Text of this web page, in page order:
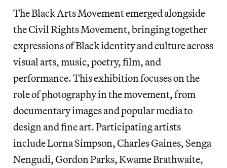
The Black Arts Movement emerged alongside
the Civil Rights Movement, bringing together
expressions of Black identity and culture across
visual arts, music, poetry, film, and
performance. This exhibition focuses on the
role of photography in the movement, from
documentary images and popular media to
design and fine art. Participating artists
include Lorna Simpson, Charles Gaines, Senga
Nengudi, Gordon Parks, Kwame Brathwaite,